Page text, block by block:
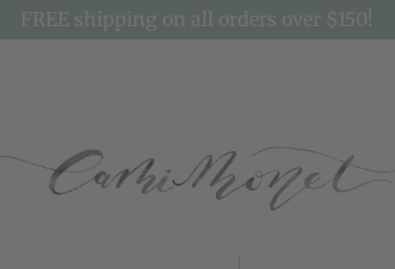
FREE shipping on all orders over $150!